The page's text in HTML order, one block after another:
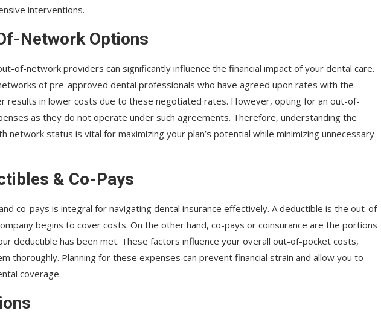
interventions.
Network Options
of-network providers can significantly influence the financial impact of your dental care.
of pre-approved dental professionals who have agreed upon rates with the
results in lower costs due to these negotiated rates. However, opting for an out-of-
as they do not operate under such agreements. Therefore, understanding the
network status is vital for maximizing your plan’s potential while minimizing unnecessary
& Co-Pays
co-pays is integral for navigating dental insurance effectively. A deductible is the out-of-
begins to cover costs. On the other hand, co-pays or coinsurance are the portions
deductible has been met. These factors influence your overall out-of-pocket costs,
thoroughly. Planning for these expenses can prevent financial strain and allow you to
coverage.